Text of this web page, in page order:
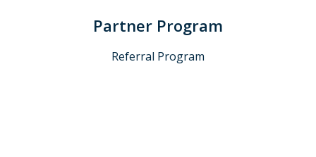
Partner Program
Referral Program